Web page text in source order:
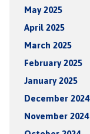
May 2025
April 2025
March 2025
February 2025
January 2025
December 2024
November 2024